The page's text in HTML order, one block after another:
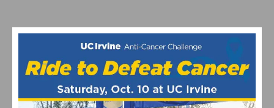
CRITERIUM ACTION ON ROUTE 66